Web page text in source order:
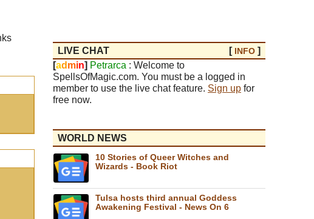
LIVE CHAT [ INFO ]
[ad min] Petrarca : Welcome to
SpellsOfMagic.com. You must be a logged in
member to use the live chat feature. Sign up for
free now.
WORLD NEWS
10 Stories of Queer Witches and
Wizards - Book Riot
Tulsa hosts third annual Goddess
Awakening Festival - News On 6